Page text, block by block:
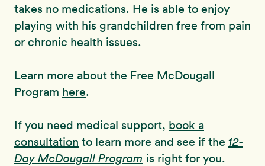
takes no medications. He is able to enjoy
playing with his grandchildren free from pain
or chronic health issues.
Learn more about the Free McDougall
Program here.
If you need medical support, book a
consultation to learn more and see if the 12-
Day McDougall Program is right for you.